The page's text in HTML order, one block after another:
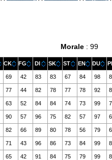
Morale : 99
CK FG DI SK ST EN DU
69 42 83 83 67 84 98
77 44 82 78 77 78 92
63 52 84 84 74 73 99
90 57 96 75 82 57 97
82 66 89 80 78 56 79
71 43 96 86 73 84 99
65 42 91 84 75 79 99